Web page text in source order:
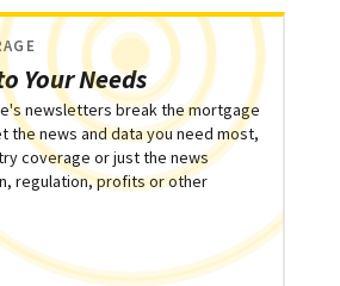
Your Needs
newsletters break the mortgage
the news and data you need most,
coverage or just the news
regulation, profits or other